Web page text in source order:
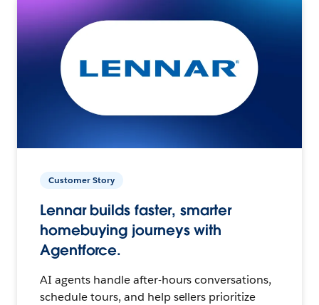
Customer Story
Lennar builds faster, smarter
homebuying journeys with
Agentforce.
AI agents handle after-hours conversations,
schedule tours, and help sellers prioritize